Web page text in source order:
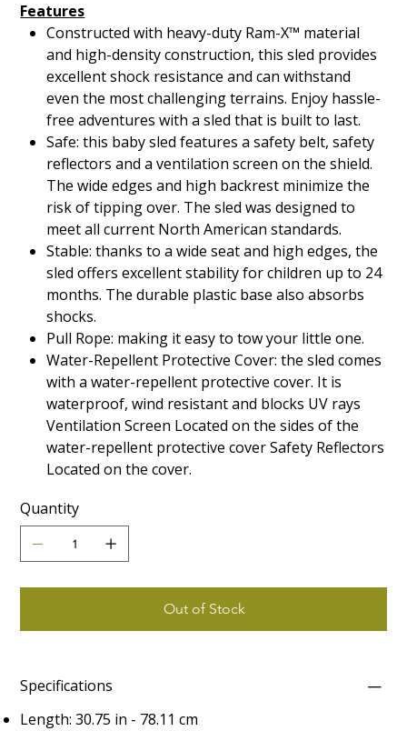
Features
Constructed with heavy-duty Ram-X™ material
and high-density construction, this sled provides
excellent shock resistance and can withstand
even the most challenging terrains. Enjoy hassle-
free adventures with a sled that is built to last.
Safe: this baby sled features a safety belt, safety
reflectors and a ventilation screen on the shield.
The wide edges and high backrest minimize the
risk of tipping over. The sled was designed to
meet all current North American standards.
Stable: thanks to a wide seat and high edges, the
sled offers excellent stability for children up to 24
months. The durable plastic base also absorbs
shocks.
Pull Rope: making it easy to tow your little one.
Water-Repellent Protective Cover: the sled comes
with a water-repellent protective cover. It is
waterproof, wind resistant and blocks UV rays
Ventilation Screen Located on the sides of the
water-repellent protective cover Safety Reflectors
Located on the cover.
Quantity
Out of Stock
Specifications
Length: 30.75 in - 78.11 cm